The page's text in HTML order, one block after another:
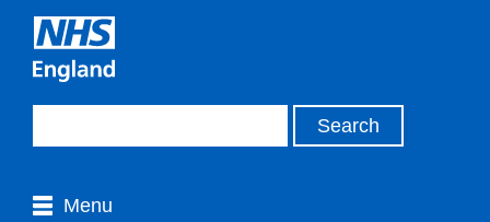
Menu